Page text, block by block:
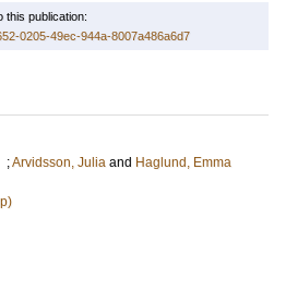
this publication:
0205-49ec-944a-8007a486a6d7
;Arvidsson, Julia and Haglund, Emma